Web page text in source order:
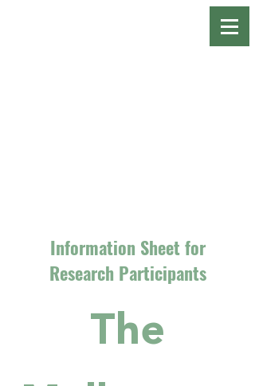
Information Sheet for
Research Participants
The